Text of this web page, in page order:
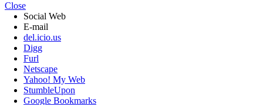
Close
Social Web
E-mail
del.icio.us
Digg
Furl
Netscape
Yahoo! My Web
StumbleUpon
Google Bookmarks